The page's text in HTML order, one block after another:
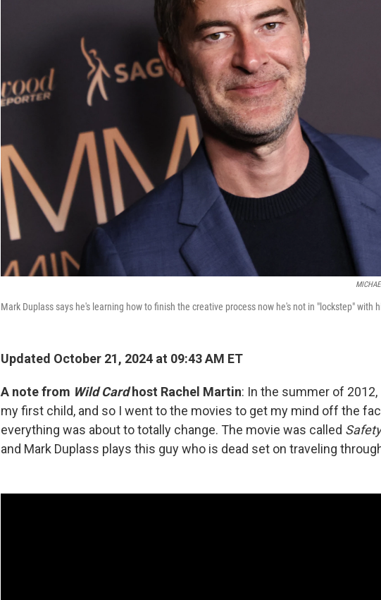
Mark Duplass says he's learning how to finish the creative process now he's not in "lockstep" with
Updated October 21, 2024 at 09:43 AM ET
A note from Wild Cardhost Rachel Martin: In the summer of
my first child, and so I went to the movies to get my mind off the
everything was about to totally change. The movie was called
and Mark Duplass plays this guy who is dead set on traveling